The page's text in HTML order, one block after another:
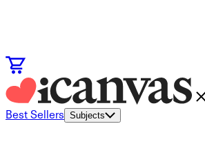
Best Sellers Subjects